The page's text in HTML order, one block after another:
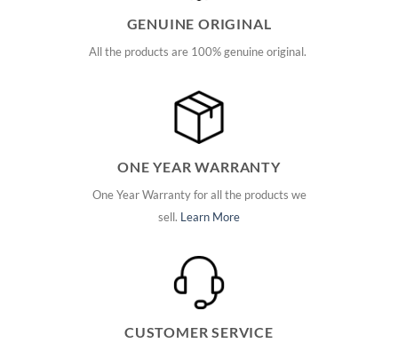
GENUINE ORIGINAL
All the products are 100% genuine original.
ONE YEAR WARRANTY
One Year Warranty for all the products we
sell. Learn More
CUSTOMER SERVICE